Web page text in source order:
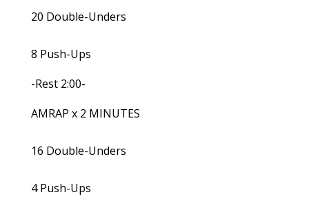
20 Double-Unders
8 Push-Ups
-Rest 2:00-
AMRAP x 2 MINUTES
16 Double-Unders
4 Push-Ups